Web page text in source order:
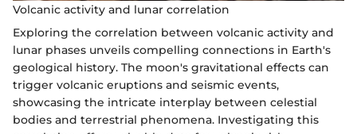
Volcanic activity and lunar correlation
Exploring the correlation between volcanic activity and
lunar phases unveils compelling connections in Earth's
geological history. The moon's gravitational effects can
trigger volcanic eruptions and seismic events,
showcasing the intricate interplay between celestial
bodies and terrestrial phenomena. Investigating this